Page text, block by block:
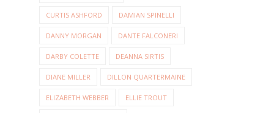
CURTIS ASHFORD DAMIAN SPINELLI
DANNY MORGAN DANTE FALCONERI
DARBY COLETTE DEANNA SIRTIS
DIANE MILLER DILLON QUARTERMAINE
ELIZABETH WEBBER ELLIE TROUT